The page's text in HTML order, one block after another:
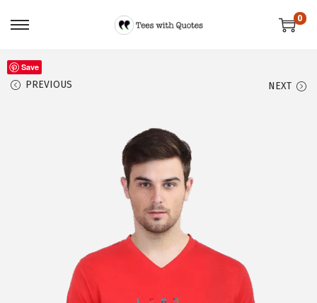
0
PREVIOUS NEXT
Save